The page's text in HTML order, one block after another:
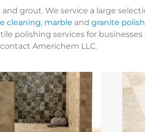
grout. We service a large
cleaning, marble and granite
polishing services for
Americhem LLC.